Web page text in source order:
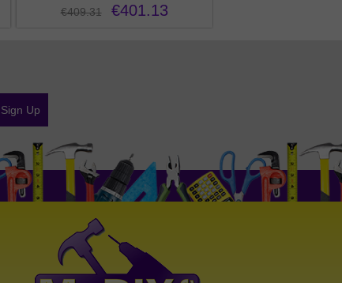
€409.31 €401.13
Sign Up